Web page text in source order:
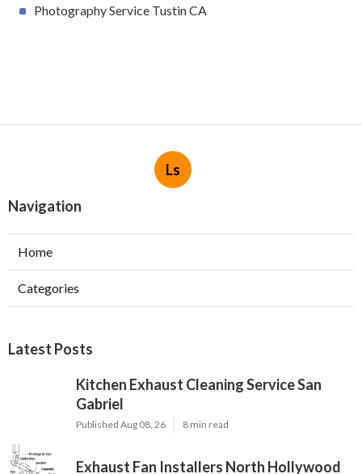
Photography Service Tustin CA
Ls
Navigation
Home
Categories
Latest Posts
Kitchen Exhaust Cleaning Service San
Gabriel
Published Aug 08, 26 8 min read
Exhaust Fan Installers North Hollywood